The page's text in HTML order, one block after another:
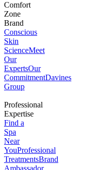
Comfort
Zone
Brand
Conscious
Skin
ScienceMeet
Our
ExpertsOur
CommitmentDavines
Group
Professional
Expertise
Find a
Spa
Near
YouProfessional
TreatmentsBrand